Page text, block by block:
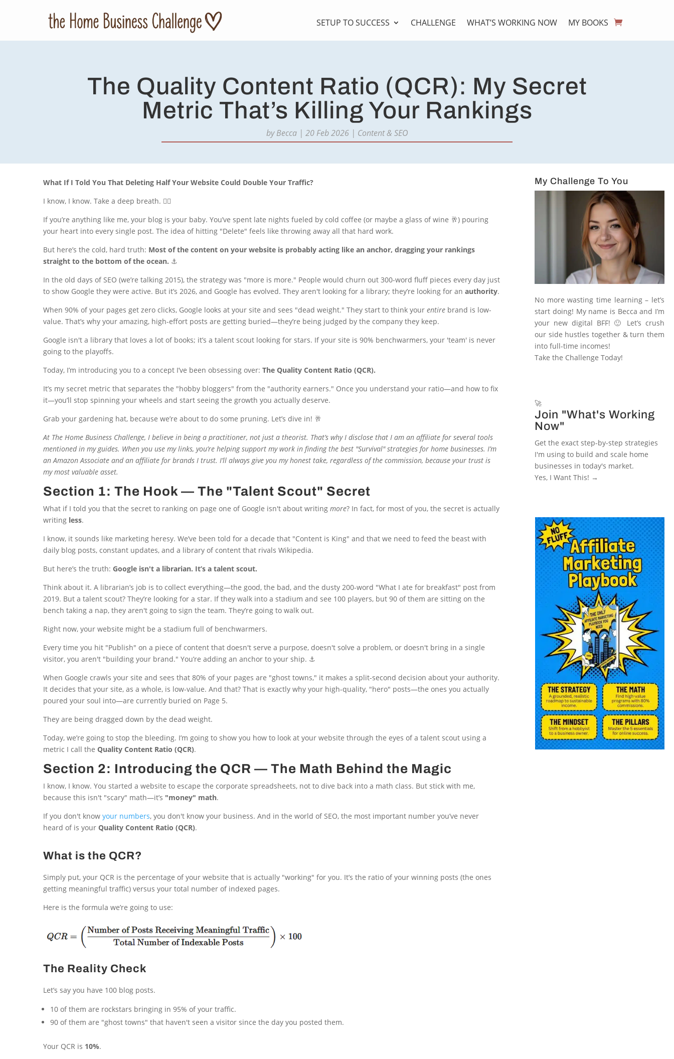
SETUP TO SUCCESS CHALLENGE WHAT’S WORKING NOW MY BOOKS
The Quality Content Ratio (QCR): My Secret
Metric That’s Killing Your Rankings
byBecca| 20 Feb 2026| Content & SEO
What If I Told You That Deleting Half Your Website Could Double Your Traffic?
I know, I know. Take a deep breath. 🧘‍♀️
If you’re anything like me, your blog is your baby. You’ve spent late nights fueled by cold coffee (or maybe a glass of wine 🥂) pouring
your heart into every single post. The idea of hitting "Delete" feels like throwing away all that hard work.
But here’s the cold, hard truth: Most of the content on your website is probably acting like an anchor, dragging your rankings
straight to the bottom of the ocean. ⚓️
In the old days of SEO (we’re talking 2015), the strategy was "more is more." People would churn out 300-word fluff pieces every day just
to show Google they were active. But it’s 2026, and Google has evolved. They aren't looking for a library; they’re looking for anauthority.
When 90% of your pages get zero clicks, Google looks at your site and sees "dead weight." They start to think yourentire brand is low-
value. That’s why your amazing, high-effort posts are getting buried—they’re being judged by the company they keep.
Google isn't a library that loves a lot of books; it’s a talent scout looking for stars. If your site is 90% benchwarmers, your 'team' is never
going to the playoffs.
Today, I’m introducing you to a concept I’ve been obsessing over:The Quality Content Ratio (QCR).
It’s my secret metric that separates the "hobby bloggers" from the "authority earners." Once you understand your ratio—and how to fix
it—you’ll stop spinning your wheels and start seeing the growth you actually deserve.
Grab your gardening hat, because we’re about to do some pruning. Let’s dive in! 🥂
At The Home Business Challenge, I believe in being a practitioner, not just a theorist. That’s why I disclose that I am an affiliate for several tools
mentioned in my guides. When you use my links, you’re helping support my work in finding the best "Survival" strategies for home businesses. I’m
an Amazon Associate and an affiliate for brands I trust. I’ll always give you my honest take, regardless of the commission, because your trust is
my most valuable asset.
Section 1: The Hook — The "Talent Scout" Secret
What if I told you that the secret to ranking on page one of Google isn't about writingmore? In fact, for most of you, the secret is actually
writing less.
I know, it sounds like marketing heresy. We’ve been told for a decade that "Content is King" and that we need to feed the beast with
daily blog posts, constant updates, and a library of content that rivals Wikipedia.
But here’s the truth:Google isn't a librarian. It’s a talent scout.
Think about it. A librarian’s job is to collect everything—the good, the bad, and the dusty 200-word "What I ate for breakfast" post from
2019. But a talent scout? They’re looking for a star. If they walk into a stadium and see 100 players, but 90 of them are sitting on the
bench taking a nap, they aren't going to sign the team. They’re going to walk out.
Right now, your website might be a stadium full of benchwarmers.
Every time you hit "Publish" on a piece of content that doesn't serve a purpose, doesn't solve a problem, or doesn't bring in a single
visitor, you aren't "building your brand." You’re adding an anchor to your ship. ⚓️
When Google crawls your site and sees that 80% of your pages are "ghost towns," it makes a split-second decision about your authority.
It decides that your site, as a whole, is low-value. And that? That is exactly why your high-quality, "hero" posts—the ones you actually
poured your soul into—are currently buried on Page 5.
They are being dragged down by the dead weight.
Today, we’re going to stop the bleeding. I’m going to show you how to look at your website through the eyes of a talent scout using a
metric I call theQuality Content Ratio (QCR).
Section 2: Introducing the QCR — The Math Behind the Magic
I know, I know. You started a website to escape the corporate spreadsheets, not to dive back into a math class. But stick with me,
because this isn't "scary" math—it’s "money" math.
If you don't knowyour numbers, you don't know your business. And in the world of SEO, the most important number you’ve never
heard of is yourQuality Content Ratio (QCR).
What is the QCR?
Simply put, your QCR is the percentage of your website that is actually "working" for you. It’s the ratio of your winning posts (the ones
getting meaningful traffic) versus your total number of indexed pages.
Here is the formula we’re going to use:
The Reality Check
Let’s say you have 100 blog posts.
10 of them are rockstars bringing in 95% of your traffic.
90 of them are "ghost towns" that haven't seen a visitor since the day you posted them.
Your QCR is 10%.
My Challenge To You
No more wasting time learning – let’s
start doing! My name is Becca and I’m
your new digital BFF! 🙂 Let’s crush
our side hustles together & turn them
into full-time incomes!
Take the Challenge Today!
🚀
Join "What's Working
Now"
Get the exact step-by-step strategies
I'm using to build and scale home
businesses in today's market.
Yes, I Want This! →